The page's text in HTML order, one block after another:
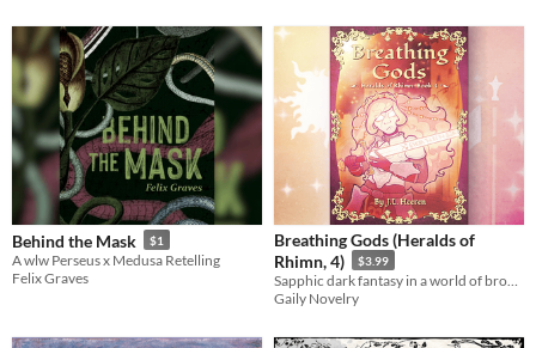
Behind the Mask $1
A wlw Perseus x Medusa Retelling
Felix Graves
Breathing Gods (Heralds of
Rhimn, 4)
$3.99
Gaily Novelry